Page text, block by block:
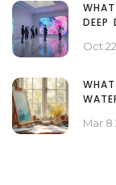
DEEP
Oct
Mar 8